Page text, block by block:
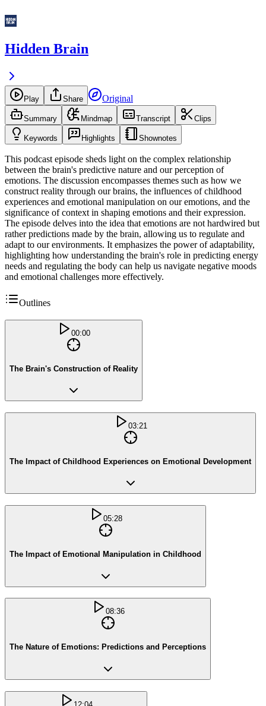
Hidden Brain
Play Share Original
Summary Mindmap Transcript Clips
Keywords Highlights Shownotes
This podcast episode sheds light on the complex relationship
between the brain's predictive nature and our perception of
emotions. The discussion encompasses themes such as how we
construct reality through our brains, the influences of childhood
experiences and emotional manipulation on our emotions, and the
significance of context in shaping emotions and their expression.
The episode delves into the idea that emotions are not hardwired but
rather predictions made by the brain, allowing us to regulate and
adapt to our environments. It emphasizes the power of adaptability,
highlighting how understanding the brain's role in predicting energy
needs and regulating the body can help us navigate negative moods
and emotional challenges more effectively.
Outlines
00:00
The Brain's Construction of Reality
03:21
The Impact of Childhood Experiences on Emotional Development
05:28
The Impact of Emotional Manipulation in Childhood
08:36
The Nature of Emotions: Predictions and Perceptions
12:04